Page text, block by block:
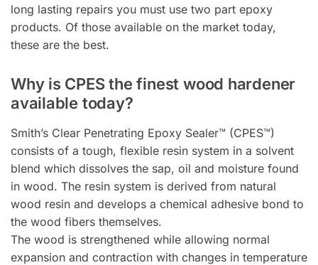
long lasting repairs you must use two part epoxy
products. Of those available on the market today,
these are the best.
Why is CPES the finest wood hardener
available today?
Smith’s Clear Penetrating Epoxy Sealer™ (CPES™)
consists of a tough, flexible resin system in a solvent
blend which dissolves the sap, oil and moisture found
in wood. The resin system is derived from natural
wood resin and develops a chemical adhesive bond to
the wood fibers themselves.
The wood is strengthened while allowing normal
expansion and contraction with changes in temperature